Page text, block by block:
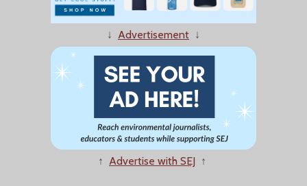
↓ Advertisement ↓
↑ Advertise with SEJ ↑